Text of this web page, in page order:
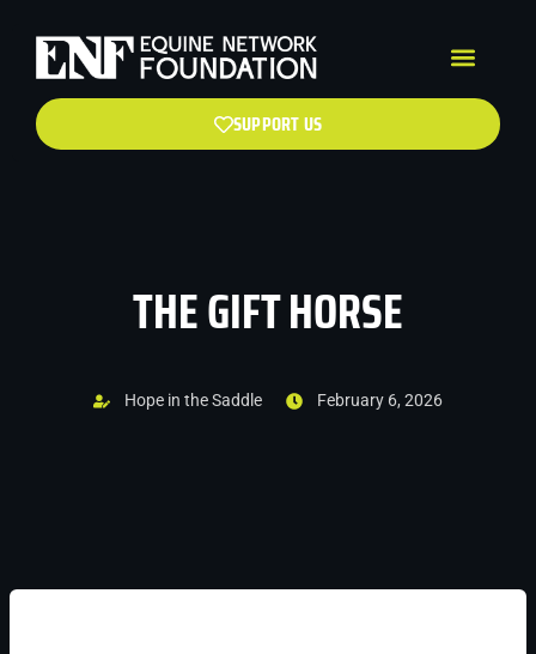
SUPPORT US
THE GIFT HORSE
Hope in the Saddle February 6, 2026